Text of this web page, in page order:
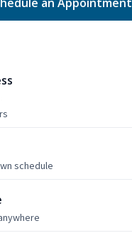
schedule